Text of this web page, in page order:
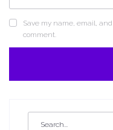
Save my name, email,
comment.